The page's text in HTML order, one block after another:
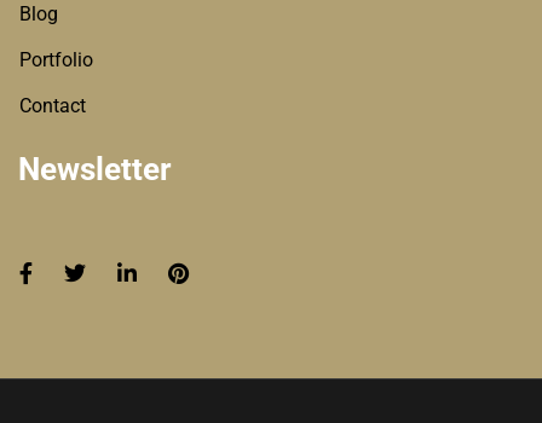
Blog
Portfolio
Contact
Newsletter